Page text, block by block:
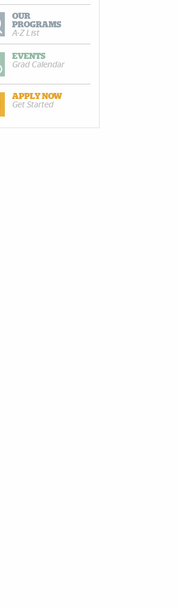
OUR
PROGRAMS
A-Z List
EVENTS
Grad Calendar
APPLY NOW
Get Started